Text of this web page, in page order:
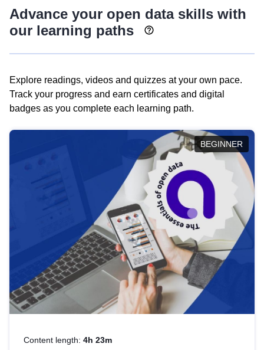
Advance your open data skills with
our learning paths
Explore readings, videos and quizzes at your own pace.
Track your progress and earn certificates and digital
badges as you complete each learning path.
BEGINNER
Content length: 4h 23m